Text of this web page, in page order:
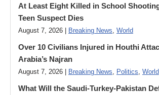
At Least Eight Killed in School
Teen Suspect Dies
August 7, 2026 | Breaking News World
Over 10 Civilians Injured in Houthi
Arabia’s Najran
August 7, 2026 | Breaking News Politics World
What Will the Saudi-Turkey-Pakistan